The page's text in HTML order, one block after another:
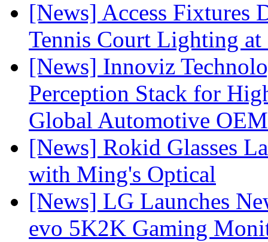
[News] Access Fixtures
Tennis Court Lighting
[News] Innoviz
Perception Stack for
Global Automotive OEM
[News] Rokid Glasses
with Ming's Optical
[News] LG Launches
evo 5K2K Gaming